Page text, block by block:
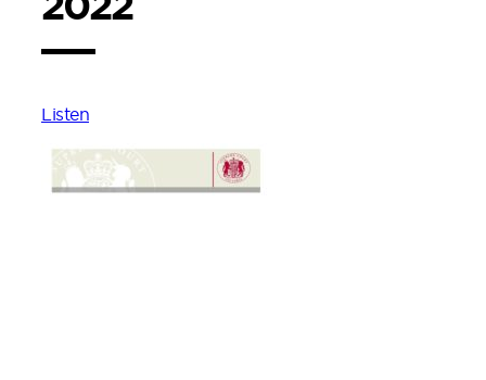
Listen